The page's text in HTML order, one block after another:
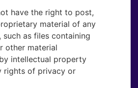
have the right to post,
material of any
as files containing
other material
intellectual property
rights of privacy or